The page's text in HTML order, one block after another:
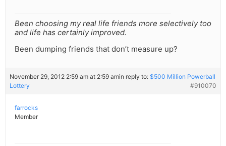
Been choosing my real life friends more selectively too
and life has certainly improved.
Been dumping friends that don’t measure up?
November 29, 2012 2:59 am at 2:59 amin reply to: $500 Million Powerball
Lottery
#910070
farrocks
Member